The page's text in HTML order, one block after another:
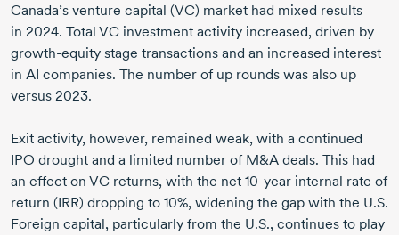
Canada’s venture capital (VC) market had mixed results
in 2024. Total VC investment activity increased, driven by
growth-equity stage transactions and an increased interest
in AI companies. The number of up rounds was also up
versus 2023.
Exit activity, however, remained weak, with a continued
IPO drought and a limited number of M&A deals. This had
an effect on VC returns, with the net 10-year internal rate of
return (IRR) dropping to 10%, widening the gap with the U.S.
Foreign capital, particularly from the U.S., continues to play